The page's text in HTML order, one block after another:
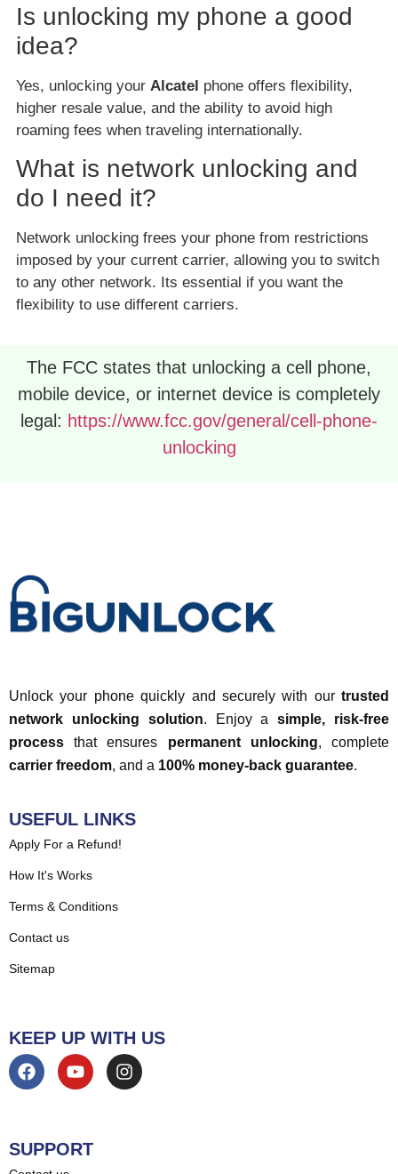
Is unlocking my phone a good
idea?
Yes, unlocking your Alcatel phone offers flexibility,
higher resale value, and the ability to avoid high
roaming fees when traveling internationally.
What is network unlocking and
do I need it?
Network unlocking frees your phone from restrictions
imposed by your current carrier, allowing you to switch
to any other network. Its essential if you want the
flexibility to use different carriers.
The FCC states that unlocking a cell phone,
mobile device, or internet device is completely
legal: https://www.fcc.gov/general/cell-phone-
unlocking
Unlock your phone quickly and securely with our trusted
network unlocking solution. Enjoy asimple, risk-free
process that ensures permanent unlocking, complete
carrier freedom, and a 100% money-back guarantee.
USEFUL LINKS
Apply For a Refund!
How It's Works
Terms & Conditions
Contact us
Sitemap
KEEP UP WITH US
SUPPORT